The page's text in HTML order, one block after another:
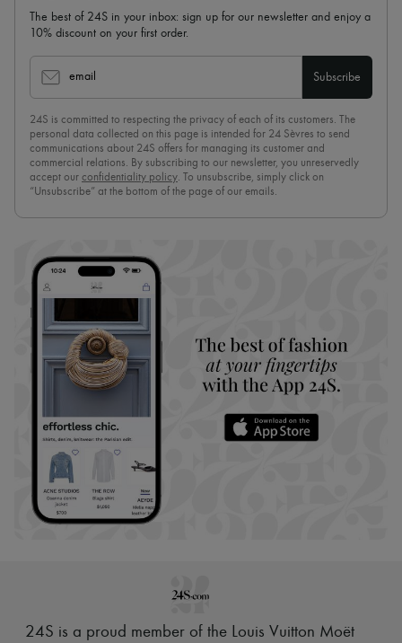
The best of 24S in your inbox: sign up for our newsletter and enjoy a
10% discount on your first order.
email Subscribe
24S is committed to respecting the privacy of each of its customers. The
personal data collected on this page is intended for 24 Sèvres to send
communications about 24S offers for managing its customer and
commercial relations. By subscribing to our newsletter, you unreservedly
accept our confidentiality policy. To unsubscribe, simply click on
“Unsubscribe” at the bottom of the page of our emails.
24S is a proud member of the Louis Vuitton Moët